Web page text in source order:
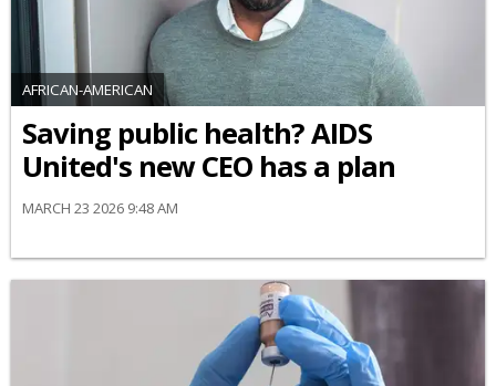
AFRICAN-AMERICAN
Saving public health? AIDS
United's new CEO has a plan
MARCH 23 2026 9:48 AM